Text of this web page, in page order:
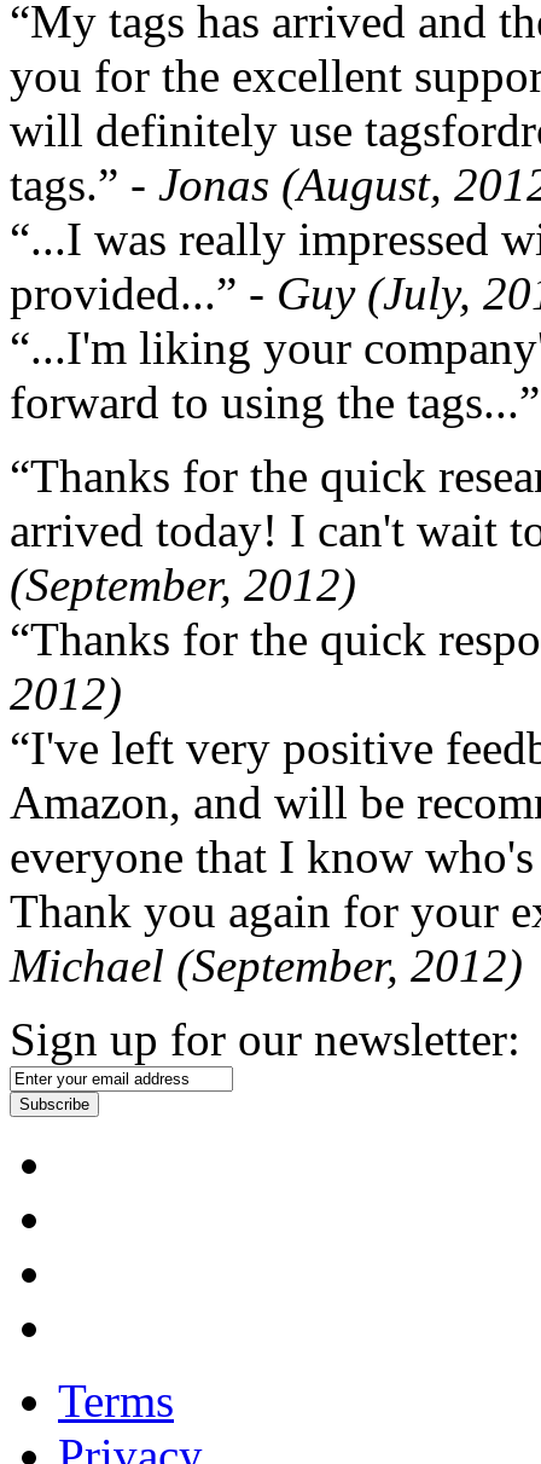
“My tags has arrived and
you for the excellent
will definitely use
tags.” - Jonas (August,
“...I was really impressed
provided...” - Guy (July,
“...I'm liking your
forward to using the
“Thanks for the quick
arrived today! I can't wait
(September, 2012)
“Thanks for the quick
2012)
“I've left very positive
Amazon, and will be
everyone that I know
Thank you again for your
Michael (September, 2012)
Sign up for our newsletter:
Subscribe
Terms